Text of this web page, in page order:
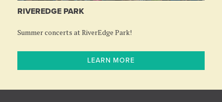
RIVEREDGE PARK
Summer concerts at RiverEdge Park!
LEARN MORE